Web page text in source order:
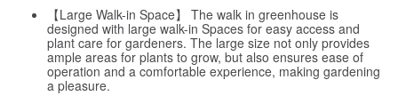
【Large Walk-in Space】 The walk in greenhouse is
designed with large walk-in Spaces for easy access and
plant care for gardeners. The large size not only provides
ample areas for plants to grow, but also ensures ease of
operation and a comfortable experience, making gardening
a pleasure.